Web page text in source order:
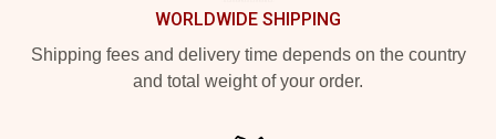
WORLDWIDE SHIPPING
Shipping fees and delivery time depends on the country
and total weight of your order.